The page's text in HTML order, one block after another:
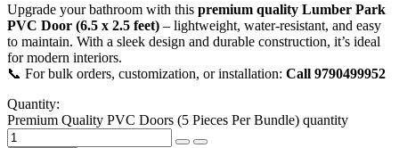
Upgrade your bathroom with this premium quality Lumber Park
PVC Door (6.5 x 2.5 feet) – lightweight, water-resistant, and easy
to maintain. With a sleek design and durable construction, it’s ideal
for modern interiors.
📞 For bulk orders, customization, or installation: Call 9790499952
Quantity:
Premium Quality PVC Doors (5 Pieces Per Bundle) quantity